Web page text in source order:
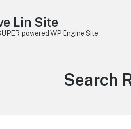
Lin Site
powered WP Engine Site
Search